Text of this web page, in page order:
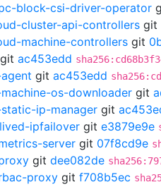
block-csi-driver-operator
cluster-api-controllers git
machine-controllers git
git ac453edd
git ac453edd
os-downloader git
ip-manager git
ipfailover git e3879e9e
server git 07f8cd9e
git dee082de
proxy git f708b5ec